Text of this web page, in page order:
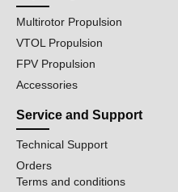
Multirotor Propulsion
VTOL Propulsion
FPV Propulsion
Accessories
Service and Support
Technical Support
Orders
Terms and conditions